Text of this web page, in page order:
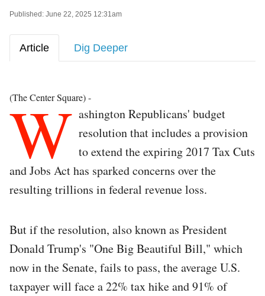
Published: June 22, 2025 12:31am
Article Dig Deeper
(The Center Square) -
W ashington Republicans' budget
resolution that includes a provision
to extend the expiring 2017 Tax Cuts
and Jobs Act has sparked concerns over the
resulting trillions in federal revenue loss.
But if the resolution, also known as President
Donald Trump's "One Big Beautiful Bill," which
now in the Senate, fails to pass, the average U.S.
taxpayer will face a 22% tax hike and 91% of